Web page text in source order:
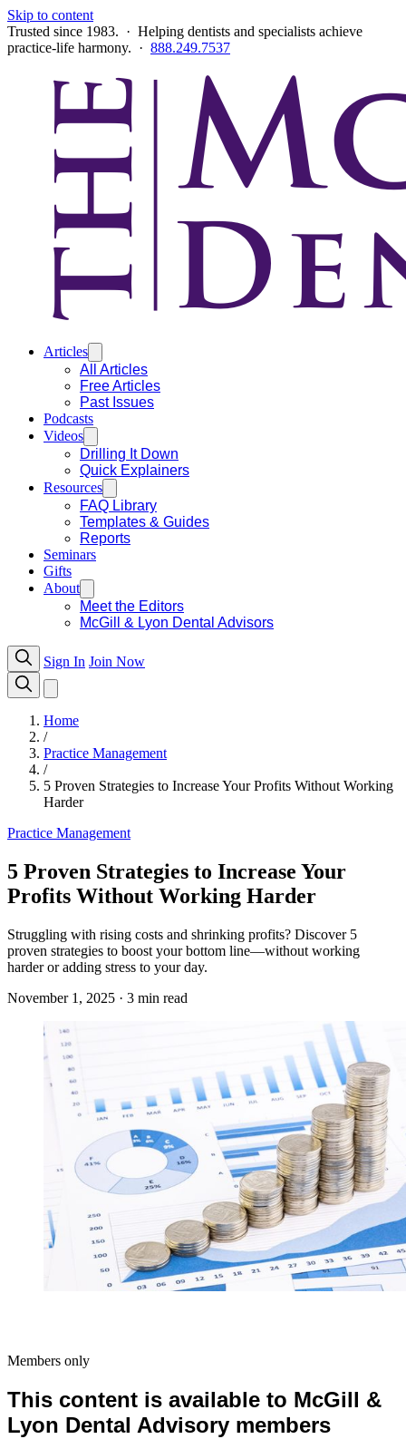
Skip to content
Trusted since 1983. · Helping dentists and specialists achieve
practice-life harmony. · 888.249.7537
Articles
All Articles
Free Articles
Past Issues
Podcasts
Videos
Drilling It Down
Quick Explainers
Resources
FAQ Library
Templates & Guides
Reports
Seminars
Gifts
About
Meet the Editors
McGill & Lyon Dental Advisors
Sign In Join Now
Home
/
Practice Management
/
5 Proven Strategies to Increase Your Profits Without Working
Harder
Practice Management
5 Proven Strategies to Increase Your
Profits Without Working Harder
Struggling with rising costs and shrinking profits? Discover 5
proven strategies to boost your bottom line—without working
harder or adding stress to your day.
November 1, 2025 · 3 min read
Members only
This content is available to McGill &
Lyon Dental Advisory members